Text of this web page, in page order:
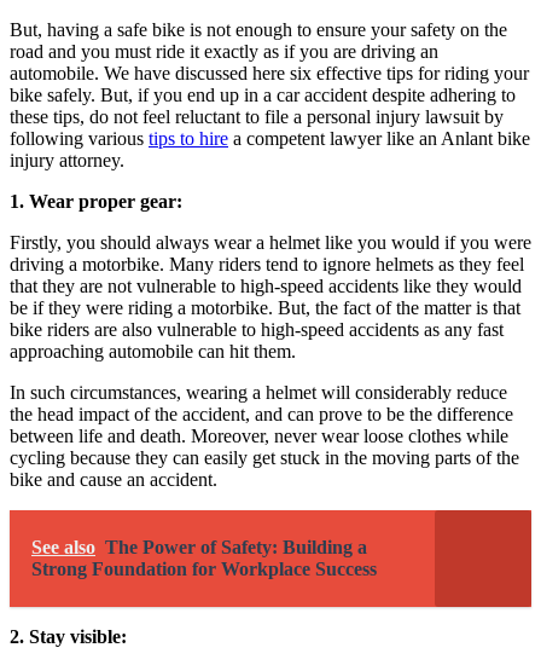
But, having a safe bike is not enough to ensure your safety on the
road and you must ride it exactly as if you are driving an
automobile. We have discussed here six effective tips for riding your
bike safely. But, if you end up in a car accident despite adhering to
these tips, do not feel reluctant to file a personal injury lawsuit by
following various tips to hire a competent lawyer like an Anlant bike
injury attorney.
1. Wear proper gear:
Firstly, you should always wear a helmet like you would if you were
driving a motorbike. Many riders tend to ignore helmets as they feel
that they are not vulnerable to high-speed accidents like they would
be if they were riding a motorbike. But, the fact of the matter is that
bike riders are also vulnerable to high-speed accidents as any fast
approaching automobile can hit them.
In such circumstances, wearing a helmet will considerably reduce
the head impact of the accident, and can prove to be the difference
between life and death. Moreover, never wear loose clothes while
cycling because they can easily get stuck in the moving parts of the
bike and cause an accident.
See also The Power of Safety: Building a
Strong Foundation for Workplace Success
2. Stay visible: